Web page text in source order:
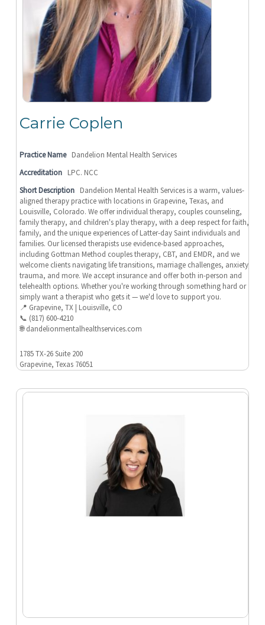
Carrie Coplen
Practice Name Dandelion Mental Health Services
Accreditation LPC. NCC
Short Description Dandelion Mental Health Services is a warm, values-
aligned therapy practice with locations in Grapevine, Texas, and
Louisville, Colorado. We offer individual therapy, couples counseling,
family therapy, and children's play therapy, with a deep respect for faith,
family, and the unique experiences of Latter-day Saint individuals and
families. Our licensed therapists use evidence-based approaches,
including Gottman Method couples therapy, CBT, and EMDR, and we
welcome clients navigating life transitions, marriage challenges, anxiety,
trauma, and more. We accept insurance and offer both in-person and
telehealth options. Whether you're working through something hard or
simply want a therapist who gets it — we'd love to support you.
📍 Grapevine, TX | Louisville, CO
📞 (817) 600-4210
🌐 dandelionmentalhealthservices.com
1785 TX-26 Suite 200
Grapevine, Texas 76051